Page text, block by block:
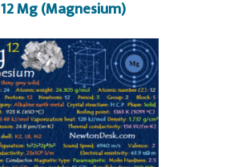
12 Mg (Magnesium)